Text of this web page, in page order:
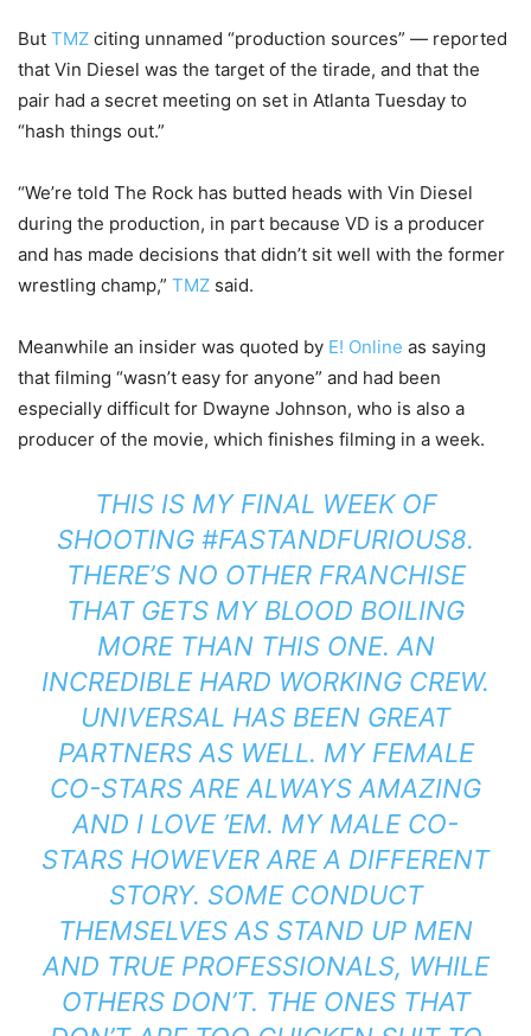
But TMZ citing unnamed “production sources” — reported
that Vin Diesel was the target of the tirade, and that the
pair had a secret meeting on set in Atlanta Tuesday to
“hash things out.”
“We’re told The Rock has butted heads with Vin Diesel
during the production, in part because VD is a producer
and has made decisions that didn’t sit well with the former
wrestling champ,” TMZ said.
Meanwhile an insider was quoted by E! Online as saying
that filming “wasn’t easy for anyone” and had been
especially difficult for Dwayne Johnson, who is also a
producer of the movie, which finishes filming in a week.
THIS IS MY FINAL WEEK OF
SHOOTING #FASTANDFURIOUS8.
THERE’S NO OTHER FRANCHISE
THAT GETS MY BLOOD BOILING
MORE THAN THIS ONE. AN
INCREDIBLE HARD WORKING CREW.
UNIVERSAL HAS BEEN GREAT
PARTNERS AS WELL. MY FEMALE
CO-STARS ARE ALWAYS AMAZING
AND I LOVE ’EM. MY MALE CO-
STARS HOWEVER ARE A DIFFERENT
STORY. SOME CONDUCT
THEMSELVES AS STAND UP MEN
AND TRUE PROFESSIONALS, WHILE
OTHERS DON’T. THE ONES THAT